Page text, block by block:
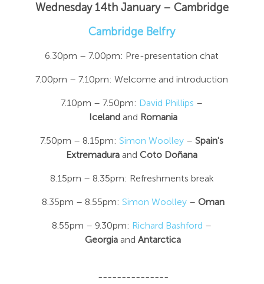
Wednesday 14th January – Cambridge
Cambridge Belfry
6.30pm – 7.00pm: Pre-presentation chat
7.00pm – 7.10pm: Welcome and introduction
7.10pm – 7.50pm: David Phillips –
Iceland and Romania
7.50pm – 8.15pm:Simon Woolley –Spain's
Extremadura and Coto Doñana
8.15pm – 8.35pm: Refreshments break
8.35pm – 8.55pm: Simon Woolley– Oman
8.55pm – 9.30pm: Richard Bashford –
Georgia andAntarctica
---------------